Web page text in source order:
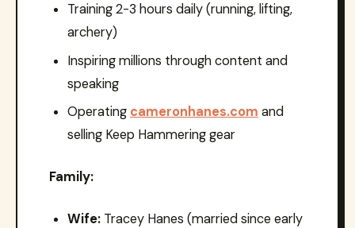
Training 2-3 hours daily (running, lifting,
archery)
Inspiring millions through content and
speaking
Operating cameronhanes.com and
selling Keep Hammering gear
Family:
Wife:Tracey Hanes (married since early